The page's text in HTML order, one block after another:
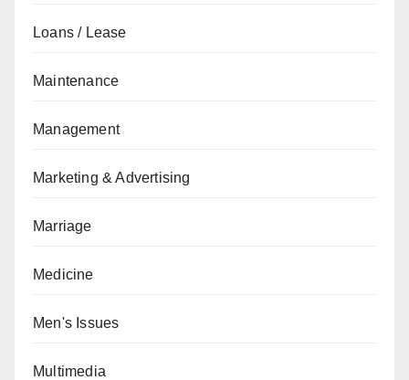
Loans / Lease
Maintenance
Management
Marketing & Advertising
Marriage
Medicine
Men's Issues
Multimedia